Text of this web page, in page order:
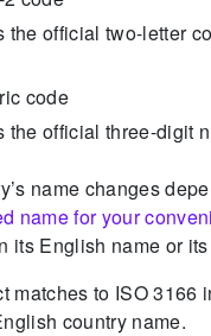
the official two-letter
code
the official three-digit
name changes
name for your
its English name or
matches to ISO
country name.